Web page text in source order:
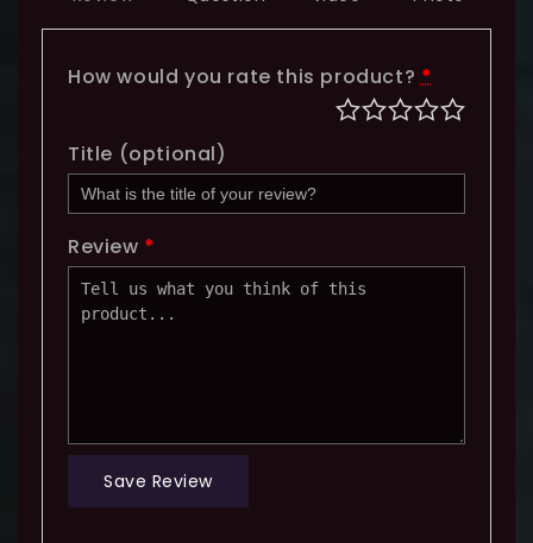
How would you rate this product?*
Title (optional)
Review *
Save Review